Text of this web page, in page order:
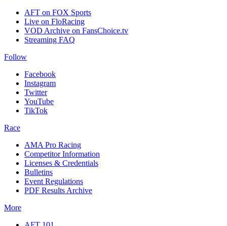
AFT on FOX Sports
Live on FloRacing
VOD Archive on FansChoice.tv
Streaming FAQ
Follow
Facebook
Instagram
Twitter
YouTube
TikTok
Race
AMA Pro Racing
Competitor Information
Licenses & Credentials
Bulletins
Event Regulations
PDF Results Archive
More